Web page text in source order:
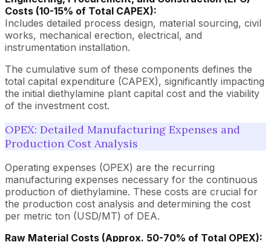
Costs (10-15% of Total CAPEX):
Includes detailed process design, material sourcing, civil
works, mechanical erection, electrical, and
instrumentation installation.
The cumulative sum of these components defines the
total capital expenditure (CAPEX), significantly impacting
the initial diethylamine plant capital cost and the viability
of the investment cost.
OPEX: Detailed Manufacturing Expenses and
Production Cost Analysis
Operating expenses (OPEX) are the recurring
manufacturing expenses necessary for the continuous
production of diethylamine. These costs are crucial for
the production cost analysis and determining the cost
per metric ton (USD/MT) of DEA.
Raw Material Costs (Approx. 50-70% of Total OPEX):